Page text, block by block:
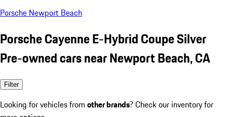
Porsche Newport Beach
Porsche Cayenne E-Hybrid Coupe Silver
Pre-owned cars near Newport Beach, CA
Filter
Looking for vehicles from other brands? Check our inventory for